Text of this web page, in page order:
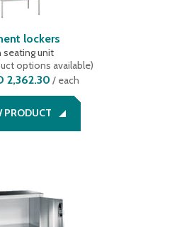
lockers
seating unit
options available)
2,362.30 / each
PRODUCT